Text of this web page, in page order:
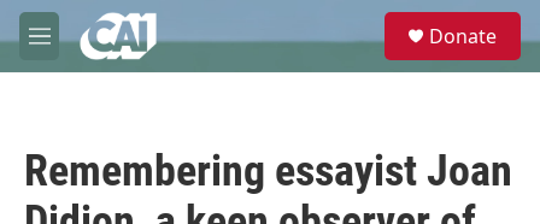
Skip to main content
M
e
e
Donate
Remembering essayist Joan